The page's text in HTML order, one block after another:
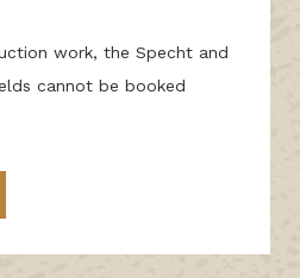
work, the Specht and
cannot be booked